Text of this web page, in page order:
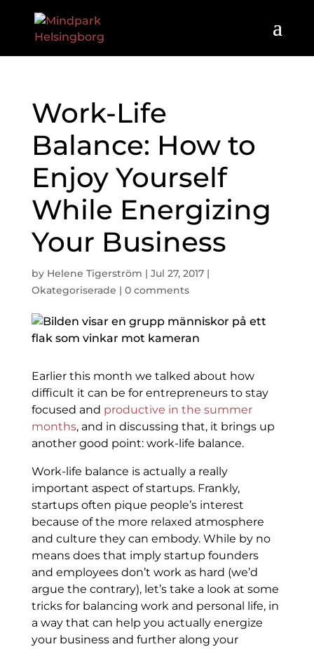
Work-Life
Balance: How to
Enjoy Yourself
While Energizing
Your Business
by Helene Tigerström | Jul 27, 2017|
Okategoriserade | 0 comments
Earlier this month we talked about how
difficult it can be for entrepreneurs to stay
focused and productive in the summer
months, and in discussing that, it brings up
another good point: work-life balance.
Work-life balance is actually a really
important aspect of startups. Frankly,
startups often pique people’s interest
because of the more relaxed atmosphere
and culture they can embody. While by no
means does that imply startup founders
and employees don’t work as hard (we’d
argue the contrary), let’s take a look at some
tricks for balancing work and personal life, in
a way that can help you actually energize
your business and further along your